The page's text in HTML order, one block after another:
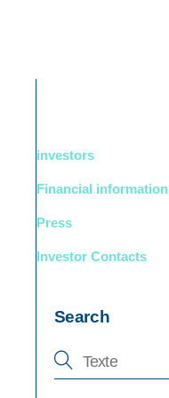
investors
Financial information
Press
Investor Contacts
Search